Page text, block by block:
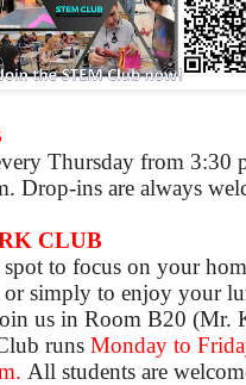
Thursday from 3:30
Drop-ins are always
CLUB
spot to focus on your
simply to enjoy your
us in Room B20 (Mr.
runs Monday to
All students are